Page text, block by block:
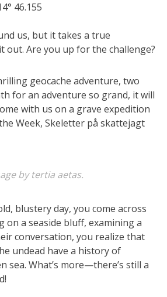
46.155
us, but it takes a true
out. Are you up for the challenge?
geocache adventure, two
for an adventure so grand, it will
with us on a grave expedition
Week, Skeletter på skattejagt
by tertia aetas.
blustery day, you come across
on a seaside bluff, examining a
conversation, you realize that
undead have a history of
sea. What’s more—there’s still a